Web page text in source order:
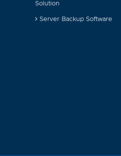
Solution
Server Backup Software